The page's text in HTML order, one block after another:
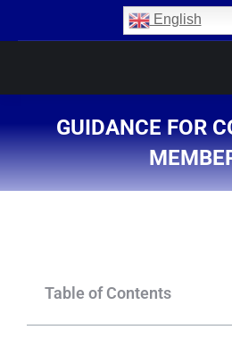
English
GUIDANCE FOR
You
Table of Contents